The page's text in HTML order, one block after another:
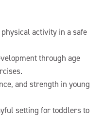
activity in a safe
through age
and strength in young
setting for toddlers to